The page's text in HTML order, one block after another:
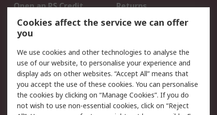
Open an RS Credit
Account
Returns
Scheduled Orders
Legal
Cookie Policy
Email Security
Privacy Policy -
Updated
Website Terms
Terms and Conditions
Cookies affect the service we can offer
you
We use cookies and other technologies to analyse the
use of our website, to personalise your experience and
display ads on other websites. “Accept All” means that
you accept the use of these cookies. You can personalise
the cookies by clicking on “Manage Cookies”. If you do
not wish to use non-essential cookies, click on “Reject